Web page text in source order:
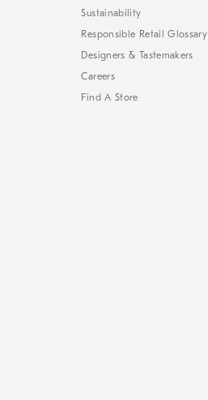
Sustainability
Responsible Retail Glossary
Designers & Tastemakers
Careers
Find A Store